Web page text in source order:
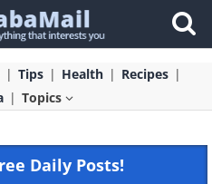
Tips Health
Recipes
Topics
Daily Posts!